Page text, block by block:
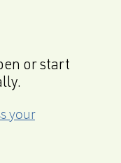
or start
your